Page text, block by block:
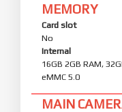
MEMORY
Card slot
No
Internal
16GB 2GB RAM,
eMMC 5.0
MAIN